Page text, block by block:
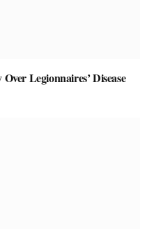
Legionnaires’ Disease